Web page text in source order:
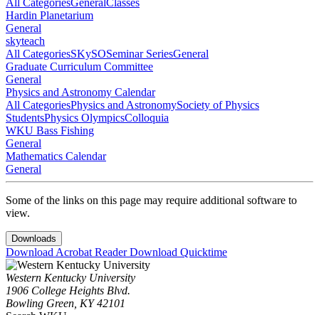
All CategoriesGeneralClasses
Hardin Planetarium
General
skyteach
All CategoriesSKySOSeminar SeriesGeneral
Graduate Curriculum Committee
General
Physics and Astronomy Calendar
All CategoriesPhysics and AstronomySociety of Physics
StudentsPhysics OlympicsColloquia
WKU Bass Fishing
General
Mathematics Calendar
General
Some of the links on this page may require additional software to
view.
Downloads
Download Acrobat ReaderDownload Quicktime
Western Kentucky University
1906 College Heights Blvd.
Bowling Green, KY 42101